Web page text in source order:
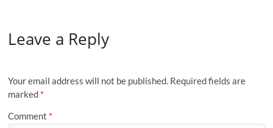
Leave a Reply
Your email address will not be published. Required fields are
marked *
Comment *